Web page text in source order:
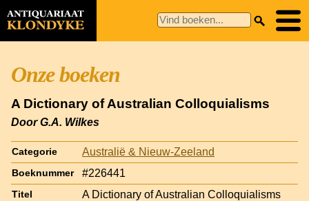
Onze boeken
A Dictionary of Australian Colloquialisms
Door G.A. Wilkes
Categorie Australië & Nieuw-Zeeland
Boeknummer #226441
Titel A Dictionary of Australian Colloquialisms